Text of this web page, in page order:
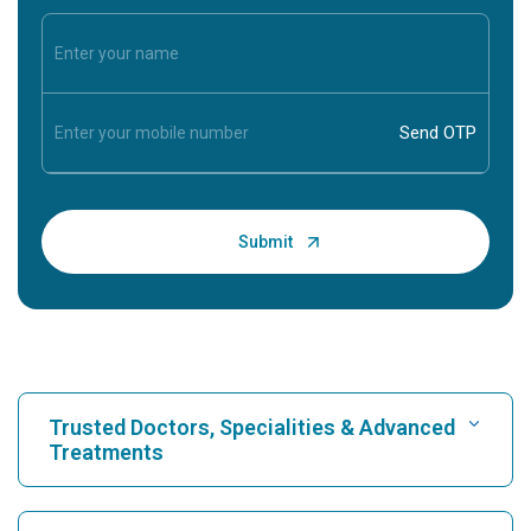
Trusted Doctors, Specialities & Advanced
Treatments